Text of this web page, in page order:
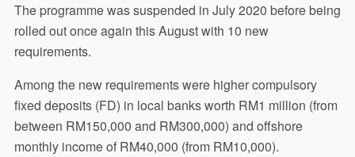
The programme was suspended in July 2020 before being
rolled out once again this August with 10 new
requirements.
Among the new requirements were higher compulsory
fixed deposits (FD) in local banks worth RM1 million (from
between RM150,000 and RM300,000) and offshore
monthly income of RM40,000 (from RM10,000).